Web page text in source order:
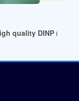
China dop supplier
quality DINP